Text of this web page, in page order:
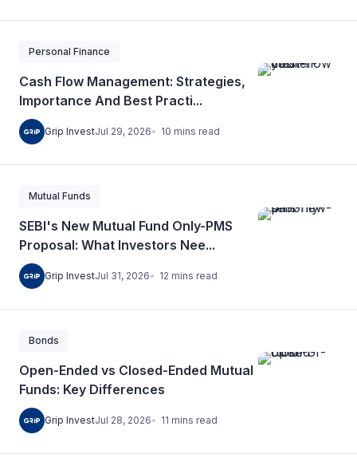
Personal Finance
Cash Flow Management: Strategies,
Importance And Best Practi...
Grip InvestJul 29, 2026 10 mins read
Mutual Funds
SEBI's New Mutual Fund Only-PMS
Proposal: What Investors Nee...
Grip InvestJul 31, 2026 12 mins read
Bonds
Open-Ended vs Closed-Ended Mutual
Funds: Key Differences
Grip InvestJul 28, 2026 11 mins read